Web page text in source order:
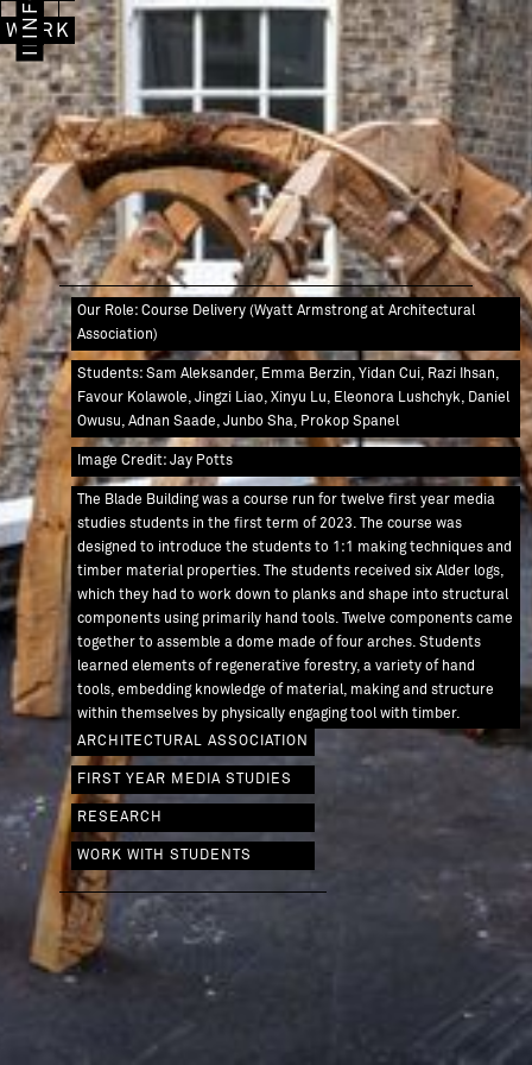
INFO
WORK
Our Role: Course Delivery (Wyatt Armstrong at Architectural
Association)
Students: Sam Aleksander, Emma Berzin, Yidan Cui, Razi Ihsan,
Favour Kolawole, Jingzi Liao, Xinyu Lu, Eleonora Lushchyk, Daniel
Owusu, Adnan Saade, Junbo Sha, Prokop Spanel
Image Credit: Jay Potts
The Blade Building was a course run for twelve first year media
studies students in the first term of 2023. The course was
designed to introduce the students to 1:1 making techniques and
timber material properties. The students received six Alder logs,
which they had to work down to planks and shape into structural
components using primarily hand tools. Twelve components came
together to assemble a dome made of four arches. Students
learned elements of regenerative forestry, a variety of hand
tools, embedding knowledge of material, making and structure
within themselves by physically engaging tool with timber.
ARCHITECTURAL ASSOCIATION
FIRST YEAR MEDIA STUDIES
RESEARCH
WORK WITH STUDENTS